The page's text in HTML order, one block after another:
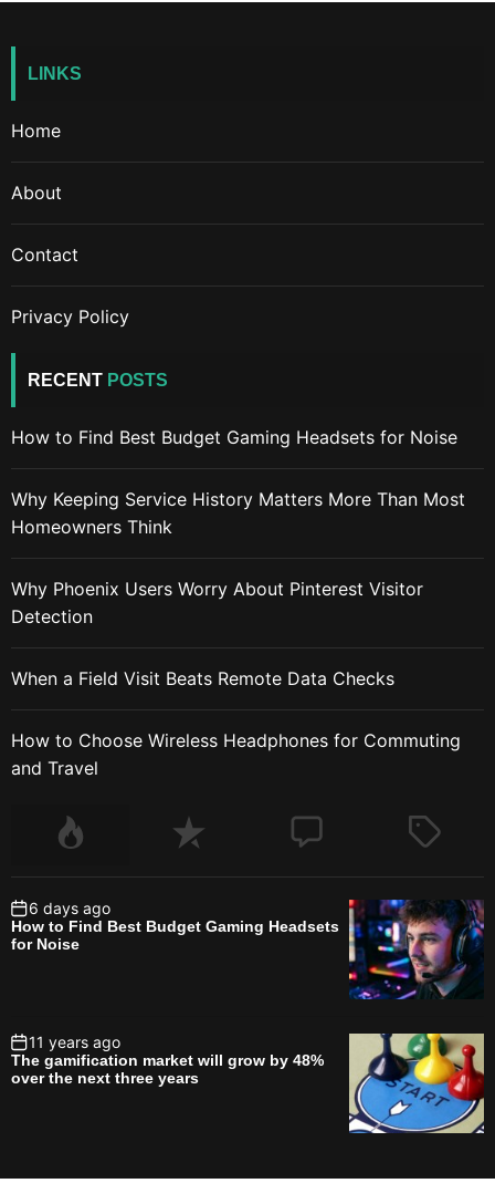
LINKS
Home
About
Contact
Privacy Policy
RECENT POSTS
How to Find Best Budget Gaming Headsets for Noise
Why Keeping Service History Matters More Than Most
Homeowners Think
Why Phoenix Users Worry About Pinterest Visitor
Detection
When a Field Visit Beats Remote Data Checks
How to Choose Wireless Headphones for Commuting
and Travel
6 days ago
How to Find Best Budget Gaming Headsets
for Noise
11 years ago
The gamification market will grow by 48%
over the next three years